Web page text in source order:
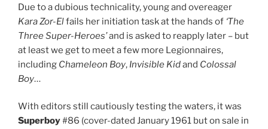
Due to a dubious technicality, young and overeager
Kara Zor-Elfails her initiation task at the hands of ‘The
Three Super-Heroes’and is asked to reapply later – but
at least we get to meet a few more Legionnaires,
including Chameleon Boy, Invisible Kidand Colossal
Boy…
With editors still cautiously testing the waters, it was
Superboy#86 (cover-dated January 1961 but on sale in